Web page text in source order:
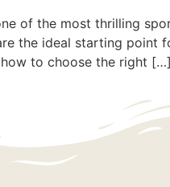
of the most thrilling
the ideal starting point
how to choose the right […]